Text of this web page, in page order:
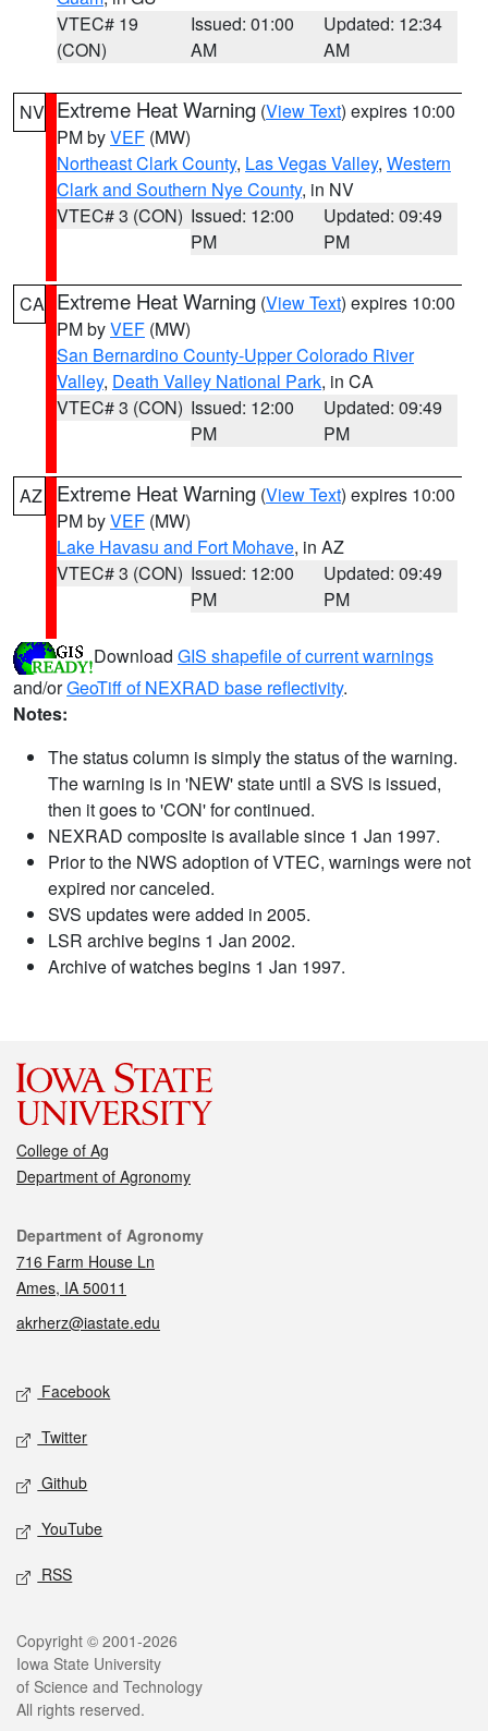
VTEC# 19
(CON)
Issued: 01:00
AM
Updated: 12:34
AM
NV Extreme Heat Warning (View Text) expires 10:00
PM byVEF (MW)
Northeast Clark County, Las Vegas Valley, Western
Clark and Southern Nye County, in NV
VTEC# 3 (CON) Issued: 12:00
PM
Updated: 09:49
PM
CA Extreme Heat Warning (View Text) expires 10:00
PM byVEF (MW)
San Bernardino County-Upper Colorado River
Valley, Death Valley National Park, in CA
VTEC# 3 (CON) Issued: 12:00
PM
Updated: 09:49
PM
AZ Extreme Heat Warning (View Text) expires 10:00
PM byVEF (MW)
Lake Havasu and Fort Mohave, in AZ
VTEC# 3 (CON) Issued: 12:00
PM
Updated: 09:49
PM
Download GIS shapefile of current warnings
and/orGeoTiff of NEXRAD base reflectivity.
Notes:
The status column is simply the status of the warning.
The warning is in 'NEW' state until a SVS is issued,
then it goes to 'CON' for continued.
NEXRAD composite is available since 1 Jan 1997.
Prior to the NWS adoption of VTEC, warnings were not
expired nor canceled.
SVS updates were added in 2005.
LSR archive begins 1 Jan 2002.
Archive of watches begins 1 Jan 1997.
College of Ag
Department of Agronomy
Contact
Department of Agronomy
716 Farm House Ln
Ames, IA 50011
akrherz@iastate.edu
Social media
Facebook
Twitter
Github
YouTube
RSS
Legal
Copyright © 2001-2026
Iowa State University
of Science and Technology
All rights reserved.